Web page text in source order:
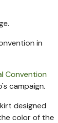
in
Convention
campaign.
designed
color of the